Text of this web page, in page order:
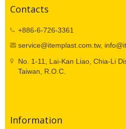
Contacts
+886-6-726-3361
service@itemplast.com.tw,
No. 1-11, Lai-Kan Liao, Chia-Li
Taiwan, R.O.C.
Information